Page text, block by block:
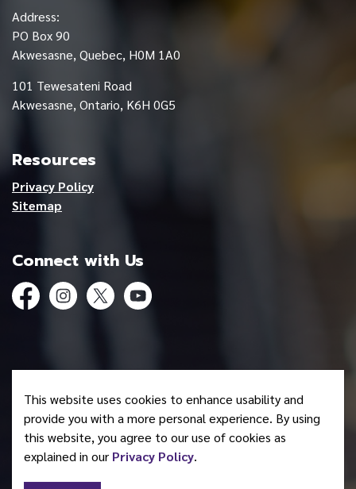
Address:
PO Box 90
Akwesasne, Quebec, H0M 1A0
101 Tewesateni Road
Akwesasne, Ontario, K6H 0G5
Resources
Privacy Policy
Sitemap
Connect with Us
FacebookInstagramTwitterYouTube
Made with Govstack
This website uses cookies to enhance usability and
provide you with a more personal experience. By using
this website, you agree to our use of cookies as
explained in our Privacy Policy.